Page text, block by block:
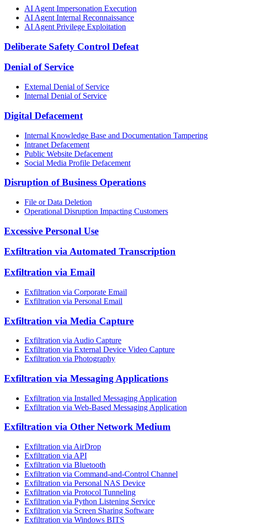
AI Agent Impersonation Execution
AI Agent Internal Reconnaissance
AI Agent Privilege Exploitation
Deliberate Safety Control Defeat
Denial of Service
External Denial of Service
Internal Denial of Service
Digital Defacement
Internal Knowledge Base and Documentation Tampering
Intranet Defacement
Public Website Defacement
Social Media Profile Defacement
Disruption of Business Operations
File or Data Deletion
Operational Disruption Impacting Customers
Excessive Personal Use
Exfiltration via Automated Transcription
Exfiltration via Email
Exfiltration via Corporate Email
Exfiltration via Personal Email
Exfiltration via Media Capture
Exfiltration via Audio Capture
Exfiltration via External Device Video Capture
Exfiltration via Photography
Exfiltration via Messaging Applications
Exfiltration via Installed Messaging Application
Exfiltration via Web-Based Messaging Application
Exfiltration via Other Network Medium
Exfiltration via AirDrop
Exfiltration via API
Exfiltration via Bluetooth
Exfiltration via Command-and-Control Channel
Exfiltration via Personal NAS Device
Exfiltration via Protocol Tunneling
Exfiltration via Python Listening Service
Exfiltration via Screen Sharing Software
Exfiltration via Windows BITS